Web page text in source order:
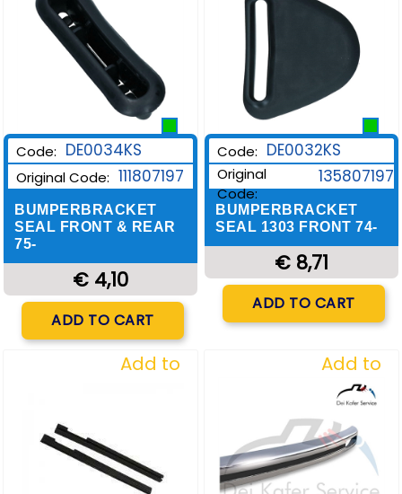
Code: DE0034KS
Original Code: 111807197
BUMPERBRACKET
SEAL FRONT & REAR
75-
€ 4,10
Quantity
ADD TO CART
Code: DE0032KS
Original
Code:
135807197
BUMPERBRACKET
SEAL 1303 FRONT 74-
€ 8,71
Quantity
ADD TO CART
Add to
Add to
Wishlist